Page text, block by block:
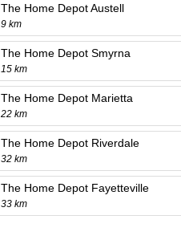
The Home Depot Austell
9 km
The Home Depot Smyrna
15 km
The Home Depot Marietta
22 km
The Home Depot Riverdale
32 km
The Home Depot Fayetteville
33 km